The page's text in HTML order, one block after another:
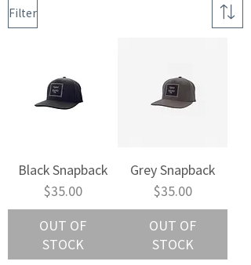
Filter
Black Snapback
Price
$35.00
OUT OF
STOCK
Grey Snapback
Price
$35.00
OUT OF
STOCK